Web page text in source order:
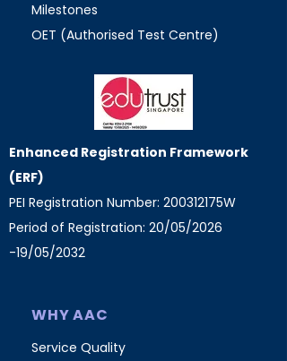
Milestones
OET (Authorised Test Centre)
Enhanced Registration Framework
(ERF)
PEI Registration Number: 200312175W
Period of Registration: 20/05/2026
-19/05/2032
WHY AAC
Service Quality